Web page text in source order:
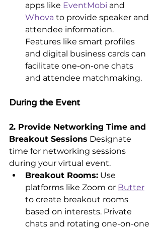
apps like EventMobi and
Whova to provide speaker and
attendee information.
Features like smart profiles
and digital business cards can
facilitate one-on-one chats
and attendee matchmaking.
During the Event
2. Provide Networking Time and
Breakout Sessions Designate
time for networking sessions
during your virtual event.
Breakout Rooms: Use
platforms like Zoom or Butter
to create breakout rooms
based on interests. Private
chats and rotating one-on-one